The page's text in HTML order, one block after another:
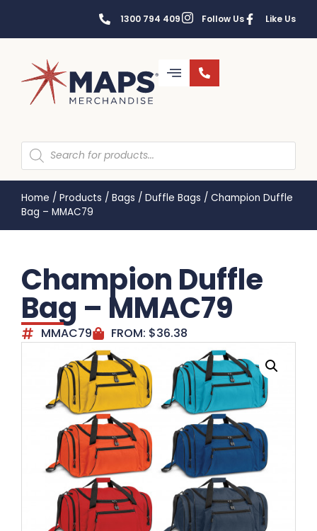
1300 794 409 Follow Us Like Us
Home / Products / Bags / Duffle Bags / Champion Duffle
Bag – MMAC79
Champion Duffle
Bag – MMAC79
MMAC79 FROM: $36.38